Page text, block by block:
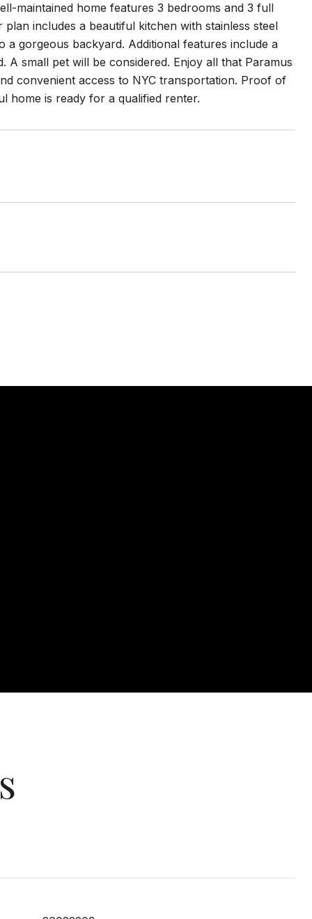
maintained home features 3 bedrooms and 3 full
includes a beautiful kitchen with stainless steel
gorgeous backyard. Additional features include a
A small pet will be considered. Enjoy all that Paramus
convenient access to NYC transportation. Proof of
home is ready for a qualified renter.